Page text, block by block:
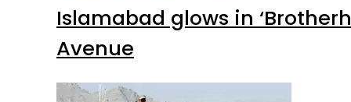
Islamabad glows in
Avenue